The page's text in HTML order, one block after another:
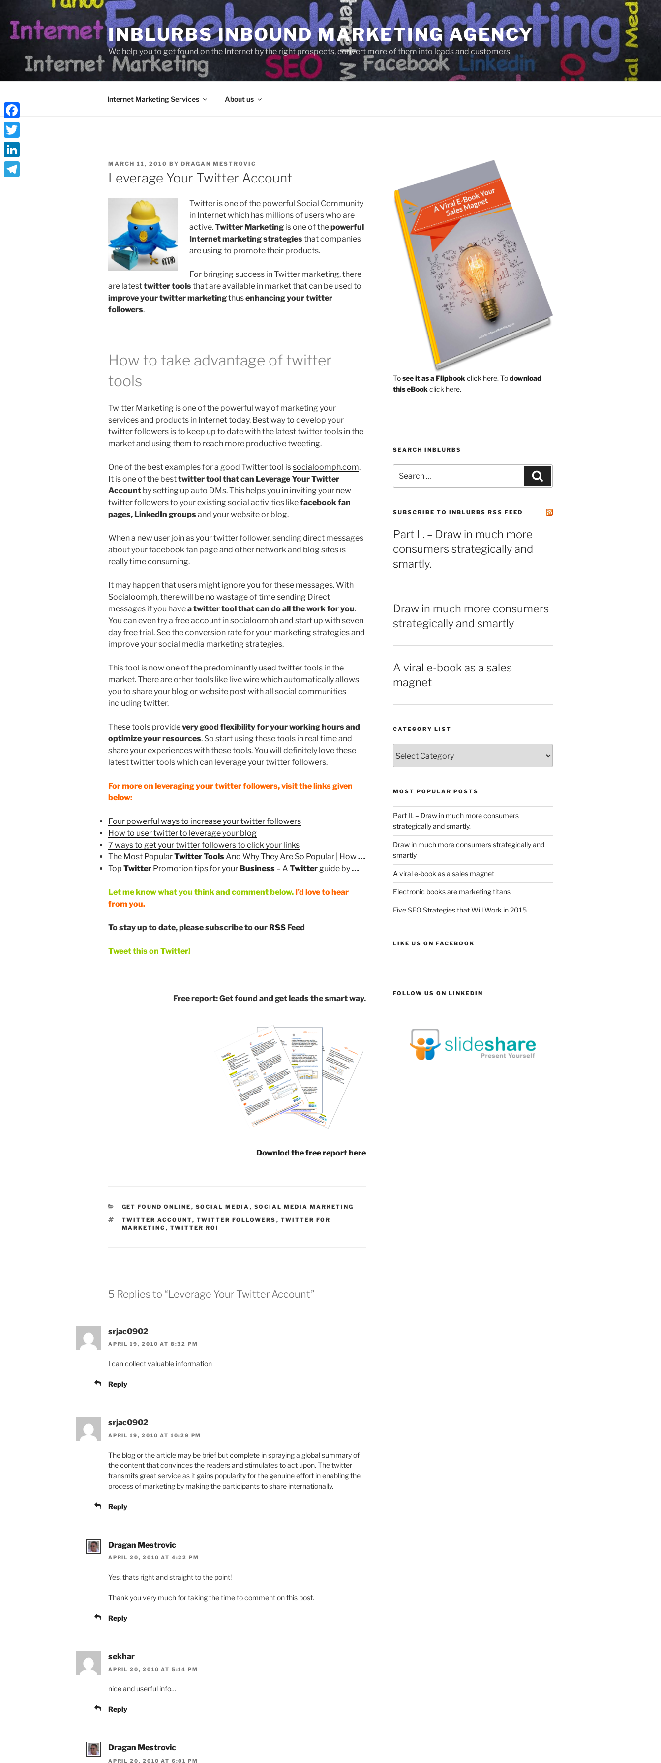
content
INBLURBS INBOUND MARKETING AGENCY
We help you to get found on the Internet by the right prospects, convert more of them into leads and customers!
Internet Marketing Services About us
POSTED
ON
MARCH 11, 2010 BY DRAGAN MESTROVIC
Leverage Your Twitter Account
Twitter is one of the powerful Social Community
in Internet which has millions of users who are
active.Twitter Marketing is one of thepowerful
Internet marketing strategiesthat companies
are using to promote their products.
For bringing success in Twitter marketing, there
are latesttwitter toolsthat are available in market that can be used to
improve your twitter marketingthusenhancing your twitter
followers.
How to take advantage of twitter
tools
Twitter Marketing is one of the powerful way of marketing your
services and products in Internet today. Best way to develop your
twitter followers is to keep up to date with the latest twitter tools in the
market and using them to reach more productive tweeting.
One of the best examples for a good Twitter tool issocialoomph.com.
It is one of the besttwitter tool that can Leverage Your Twitter
Account by setting up auto DMs. This helps you in inviting your new
twitter followers to your existing social activities likefacebook fan
pages, LinkedIn groupsand your website or blog.
When a new user join as your twitter follower, sending direct messages
about your facebook fan page and other network and blog sites is
really time consuming.
It may happen that users might ignore you for these messages. With
Socialoomph, there will be no wastage of time sending Direct
messages if you havea twitter tool that can do all the work for you.
You can even try a free account in socialoomph and start up with seven
day free trial. See the conversion rate for your marketing strategies and
improve your social media marketing strategies.
This tool is now one of the predominantly used twitter tools in the
market. There are other tools like live wire which automatically allows
you to share your blog or website post with all social communities
including twitter.
These tools providevery good flexibility for your working hours and
optimize your resources. So start using these tools in real time and
share your experiences with these tools. You will definitely love these
latest twitter tools which can leverage your twitter followers.
For more on leveraging your twitter followers, visit the links given
below:
Four powerful ways to increase your twitter followers
How to user twitter to leverage your blog
7 ways to get your twitter followers to click your links
The Most PopularTwitter Tools And Why They Are So Popular | How …
Top Twitter Promotion tips for your Business – A Twitter guide by…
Let me know what you think and comment below. I’d love to hear
from you.
To stay up to date, please subscribe to our RSS Feed
Tweet this on Twitter!
Free report: Get found and get leads the smart way.
Downlod the free report here
CATEGORIES
GET FOUND ONLINE , SOCIAL MEDIA , SOCIAL MEDIA MARKETING
TAGS
TWITTER ACCOUNT, TWITTER FOLLOWERS , TWITTER FOR
MARKETING , TWITTER ROI
5 Replies to “Leverage Your Twitter Account”
srjac0902
APRIL 19, 2010 AT 8:32 PM
I can collect valuable information
Reply
srjac0902
APRIL 19, 2010 AT 10:29 PM
The blog or the article may be brief but complete in spraying a global summary of
the content that convinces the readers and stimulates to act upon. The twitter
transmits great service as it gains popularity for the genuine effort in enabling the
process of marketing by making the participants to share internationally.
Reply
Dragan Mestrovic
APRIL 20, 2010 AT 4:22 PM
Yes, thats right and straight to the point!
Thank you very much for taking the time to comment on this post.
Reply
sekhar
APRIL 20, 2010 AT 5:14 PM
nice and userful info…
Reply
Dragan Mestrovic
APRIL 20, 2010 AT 6:01 PM
Tosee it as a Flipbook click here. Todownload
this eBook click here.
SEARCH INBLURBS
for:
SUBSCRIBE TO INBLURBS RSS FEED
Part II. – Draw in much more
consumers strategically and
smartly.
Draw in much more consumers
strategically and smartly
A viral e-book as a sales
magnet
CATEGORY LIST
List
MOST POPULAR POSTS
Part II. – Draw in much more consumers
strategically and smartly.
Draw in much more consumers strategically and
smartly
A viral e-book as a sales magnet
Electronic books are marketing titans
Five SEO Strategies that Will Work in 2015
LIKE US ON FACEBOOK
FOLLOW US ON LINKEDIN
Facebook
Twitter
LinkedIn